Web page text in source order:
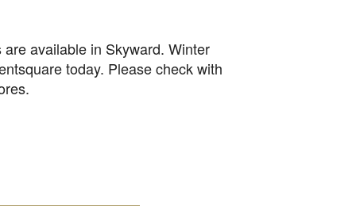
available in Skyward. Winter
today. Please check with